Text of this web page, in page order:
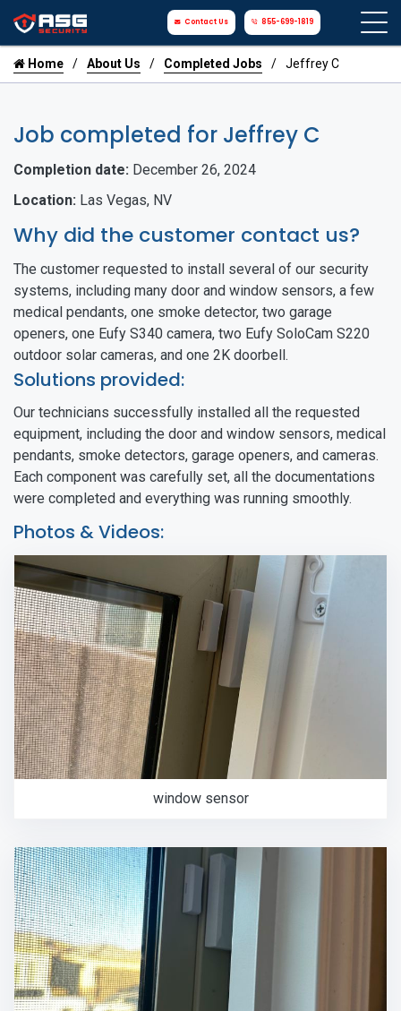
Contact Us 855-699-1819
Home About Us Completed Jobs Jeffrey C
Job completed for Jeffrey C
Completion date: December 26, 2024
Location: Las Vegas, NV
Why did the customer contact us?
The customer requested to install several of our security
systems, including many door and window sensors, a few
medical pendants, one smoke detector, two garage
openers, one Eufy S340 camera, two Eufy SoloCam S220
outdoor solar cameras, and one 2K doorbell.
Solutions provided:
Our technicians successfully installed all the requested
equipment, including the door and window sensors, medical
pendants, smoke detectors, garage openers, and cameras.
Each component was carefully set, all the documentations
were completed and everything was running smoothly.
Photos & Videos:
window sensor